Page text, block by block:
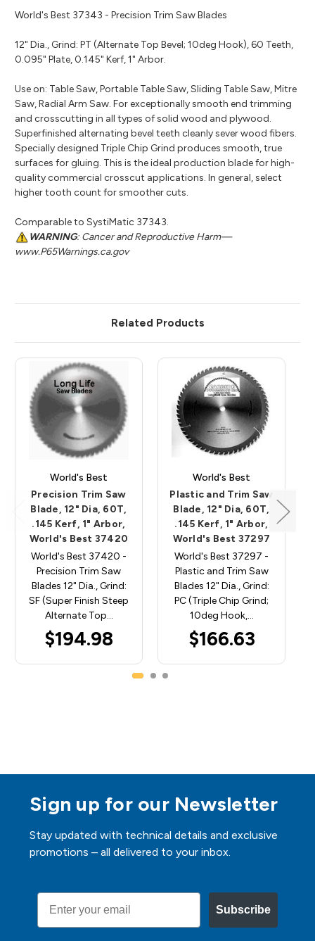
World's Best 37343 - Precision Trim Saw Blades
12" Dia., Grind: PT (Alternate Top Bevel; 10deg Hook), 60 Teeth,
0.095" Plate, 0.145" Kerf, 1" Arbor.
Use on: Table Saw, Portable Table Saw, Sliding Table Saw, Mitre
Saw, Radial Arm Saw. For exceptionally smooth end trimming
and crosscutting in all types of solid wood and plywood.
Superfinished alternating bevel teeth cleanly sever wood fibers.
Specially designed Triple Chip Grind produces smooth, true
surfaces for gluing. This is the ideal production blade for high-
quality commercial crosscut applications. In general, select
higher tooth count for smoother cuts.
Comparable to SystiMatic 37343.
WARNING: Cancer and Reproductive Harm—
www.P65Warnings.ca.gov
Related Products
World's Best
Precision Trim Saw
Blade, 12" Dia, 60T,
.145 Kerf, 1" Arbor,
World's Best 37420
World's Best 37420 -
Precision Trim Saw
Blades 12" Dia., Grind:
SF (Super Finish Steep
Alternate Top…
$194.98
World's Best
Plastic and Trim Saw
Blade, 12" Dia, 60T,
.145 Kerf, 1" Arbor,
World's Best 37297
World's Best 37297 -
Plastic and Trim Saw
Blades 12" Dia., Grind:
PC (Triple Chip Grind;
10deg Hook,…
$166.63
Sign up for our Newsletter
Stay updated with technical details and exclusive
promotions – all delivered to your inbox.
Email
Subscribe